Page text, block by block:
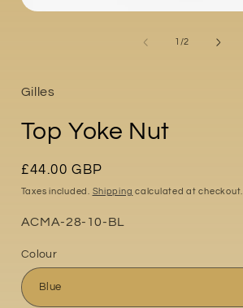
/of
2
Gilles
Top Yoke Nut
Regular
price
£44.00 GBP
Taxes included. Shipping calculated at checkout.
Part
ACMA-28-10-BL
Colour